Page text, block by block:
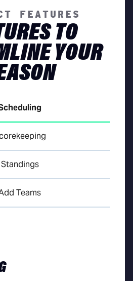
FEATURES
TO
YOUR
Standings
Teams